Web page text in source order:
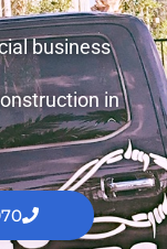
business
in